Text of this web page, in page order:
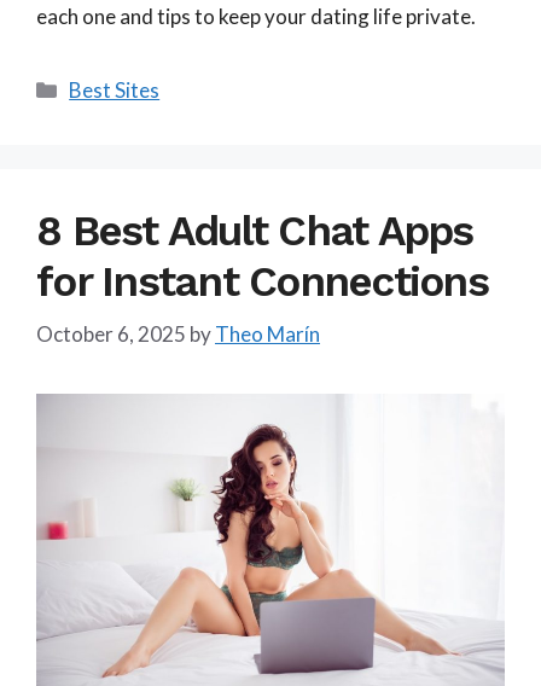
each one and tips to keep your dating life private.
Categories
Best Sites
8 Best Adult Chat Apps
for Instant Connections
October 6, 2025 byTheo Marín